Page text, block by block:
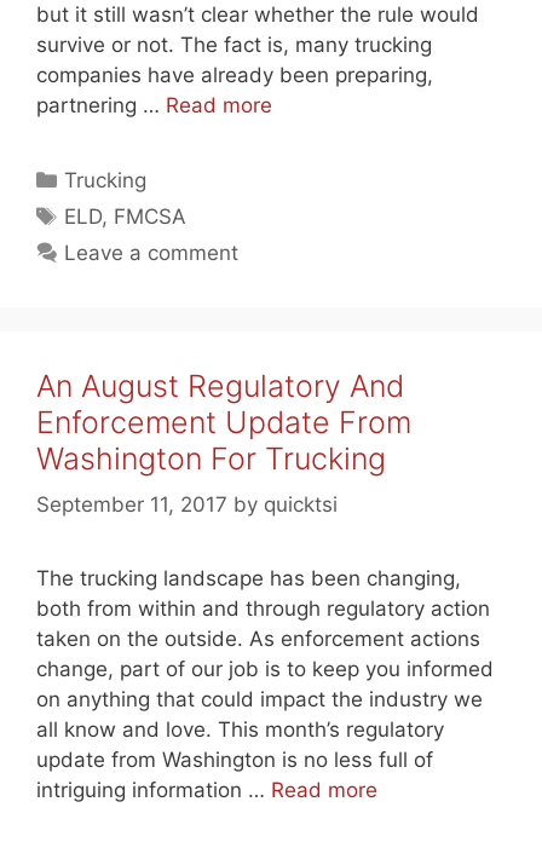
but it still wasn’t clear whether the rule would
survive or not. The fact is, many trucking
companies have already been preparing,
partnering … Read more
Categories
Trucking
Tags
ELD, FMCSA
Leave a comment
An August Regulatory And
Enforcement Update From
Washington For Trucking
September 11, 2017 by quicktsi
The trucking landscape has been changing,
both from within and through regulatory action
taken on the outside. As enforcement actions
change, part of our job is to keep you informed
on anything that could impact the industry we
all know and love. This month’s regulatory
update from Washington is no less full of
intriguing information … Read more